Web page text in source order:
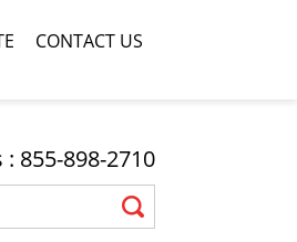
CONTACT US
: 855-898-2710